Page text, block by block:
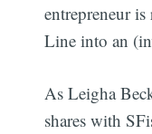
entrepreneur
Line into an
As Leigha
shares with